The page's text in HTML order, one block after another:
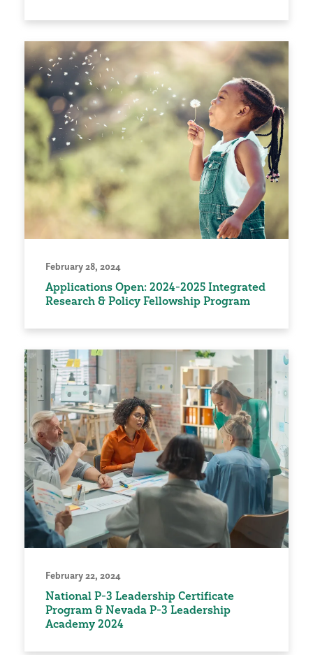
February 28, 2024
Applications Open: 2024-2025 Integrated
Research & Policy Fellowship Program
February 22, 2024
National P-3 Leadership Certificate
Program & Nevada P-3 Leadership
Academy 2024